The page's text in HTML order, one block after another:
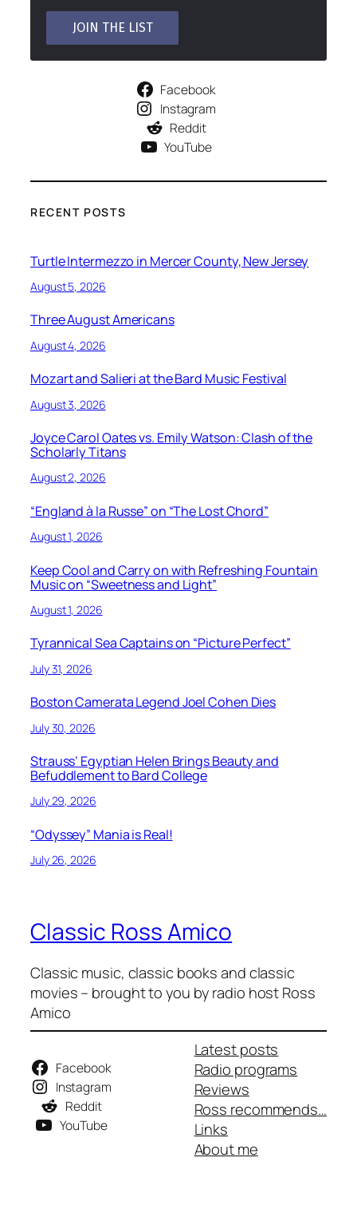
Facebook
Instagram
Reddit
YouTube
RECENT POSTS
Turtle Intermezzo in Mercer County, New Jersey
August 5, 2026
Three August Americans
August 4, 2026
Mozart and Salieri at the Bard Music Festival
August 3, 2026
Joyce Carol Oates vs. Emily Watson: Clash of the
Scholarly Titans
August 2, 2026
“England à la Russe” on “The Lost Chord”
August 1, 2026
Keep Cool and Carry on with Refreshing Fountain
Music on “Sweetness and Light”
August 1, 2026
Tyrannical Sea Captains on “Picture Perfect”
July 31, 2026
Boston Camerata Legend Joel Cohen Dies
July 30, 2026
Strauss’ Egyptian Helen Brings Beauty and
Befuddlement to Bard College
July 29, 2026
“Odyssey” Mania is Real!
July 26, 2026
Classic Ross Amico
Classic music, classic books and classic
movies – brought to you by radio host Ross
Amico
Facebook
Instagram
Reddit
YouTube
Latest posts
Radio programs
Reviews
Ross recommends…
Links
About me